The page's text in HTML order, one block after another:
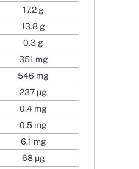
17.2 g
13.8 g
0.3 g
351 mg
546 mg
237 µg
0.4 mg
0.5 mg
6.1 mg
68 µg